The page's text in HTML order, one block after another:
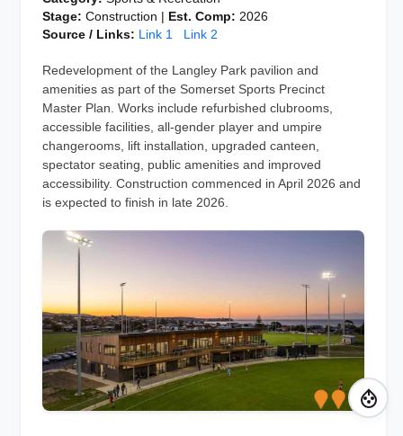
Stage: Construction | Est. Comp: 2026
Source / Links: Link 1 Link 2
Redevelopment of the Langley Park pavilion and
amenities as part of the Somerset Sports Precinct
Master Plan. Works include refurbished clubrooms,
accessible facilities, all-gender player and umpire
changerooms, lift installation, upgraded canteen,
spectator seating, public amenities and improved
accessibility. Construction commenced in April 2026 and
is expected to finish in late 2026.